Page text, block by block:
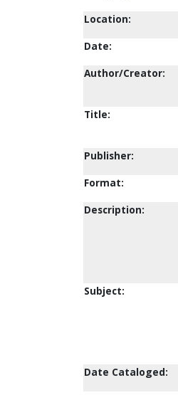
Location:
Date:
Author/Creator:
Title:
Publisher:
Format:
Description:
Subject:
Date Cataloged: